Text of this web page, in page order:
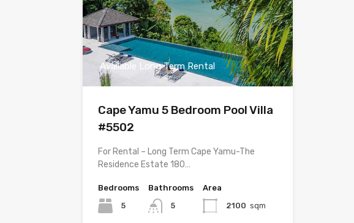
Available Long Term Rental
Cape Yamu 5 Bedroom Pool Villa
#5502
For Rental – Long Term Cape Yamu-The
Residence Estate 180…
Bedrooms
5
Bathrooms
5
Area
2100 sqm